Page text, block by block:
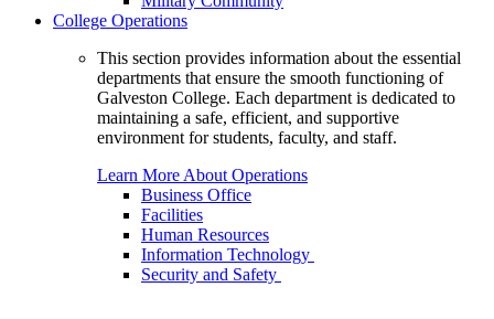
College Operations
This section provides information about the essential
departments that ensure the smooth functioning of
Galveston College. Each department is dedicated to
maintaining a safe, efficient, and supportive
environment for students, faculty, and staff.
Learn More About Operations
Business Office
Facilities
Human Resources
Information Technology
Security and Safety